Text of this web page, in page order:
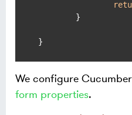
}
We configure
form properties.